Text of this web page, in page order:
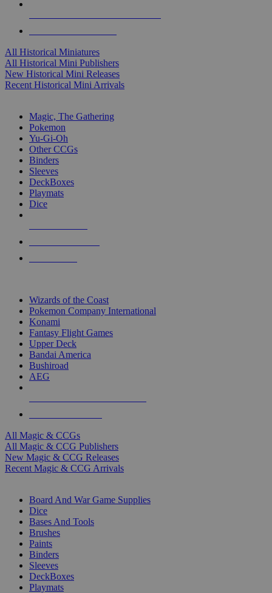
All Historical Miniatures
All Historical Mini Publishers
New Historical Mini Releases
Recent Historical Mini Arrivals
Magic, The Gathering
Pokemon
Yu-Gi-Oh
Other CCGs
Binders
Sleeves
DeckBoxes
Playmats
Dice
Wizards of the Coast
Pokemon Company International
Konami
Fantasy Flight Games
Upper Deck
Bandai America
Bushiroad
AEG
All Magic & CCGs
All Magic & CCG Publishers
New Magic & CCG Releases
Recent Magic & CCG Arrivals
Board And War Game Supplies
Dice
Bases And Tools
Brushes
Paints
Binders
Sleeves
DeckBoxes
Playmats